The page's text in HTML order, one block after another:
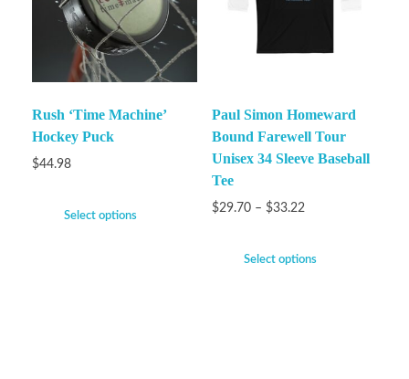
Rush ‘Time Machine’
Hockey Puck
$44.98
Select options
Paul Simon Homeward
Bound Farewell Tour
Unisex 34 Sleeve Baseball
Tee
$29.70 – $33.22
Select options